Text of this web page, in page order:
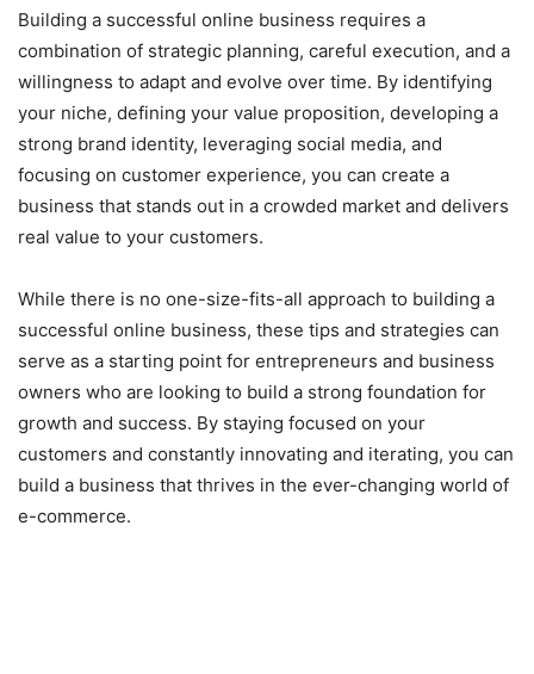
Building a successful online business requires a
combination of strategic planning, careful execution, and a
willingness to adapt and evolve over time. By identifying
your niche, defining your value proposition, developing a
strong brand identity, leveraging social media, and
focusing on customer experience, you can create a
business that stands out in a crowded market and delivers
real value to your customers.
While there is no one-size-fits-all approach to building a
successful online business, these tips and strategies can
serve as a starting point for entrepreneurs and business
owners who are looking to build a strong foundation for
growth and success. By staying focused on your
customers and constantly innovating and iterating, you can
build a business that thrives in the ever-changing world of
e-commerce.